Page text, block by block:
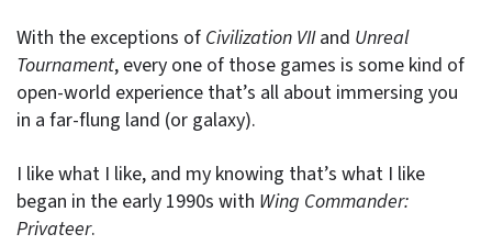
With the exceptions of Civilization VIIand Unreal
Tournament, every one of those games is some kind of
open-world experience that’s all about immersing you
in a far-flung land (or galaxy).
I like what I like, and my knowing that’s what I like
began in the early 1990s with Wing Commander:
Privateer.